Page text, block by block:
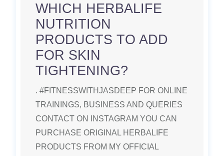
WHICH HERBALIFE
NUTRITION
PRODUCTS TO ADD
FOR SKIN
TIGHTENING?
. #FITNESSWITHJASDEEP FOR ONLINE
TRAININGS, BUSINESS AND QUERIES
CONTACT ON INSTAGRAM YOU CAN
PURCHASE ORIGINAL HERBALIFE
PRODUCTS FROM MY OFFICIAL